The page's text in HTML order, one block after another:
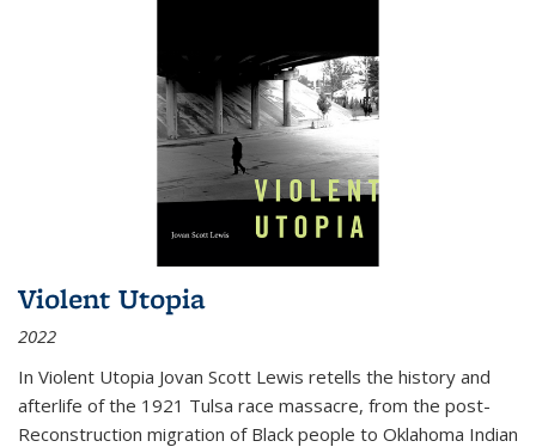
Violent Utopia
2022
In Violent Utopia Jovan Scott Lewis retells the history and
afterlife of the 1921 Tulsa race massacre, from the post-
Reconstruction migration of Black people to Oklahoma Indian